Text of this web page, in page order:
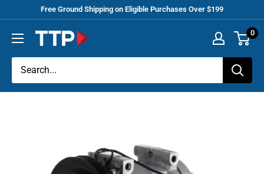
content
Free Ground Shipping on Eligible Purchases Over $199
Truck
Parts
0